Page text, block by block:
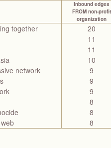
Inbound edges
FROM non-profit
organization
together
20
11
11
10
network
9
9
9
8
8
8